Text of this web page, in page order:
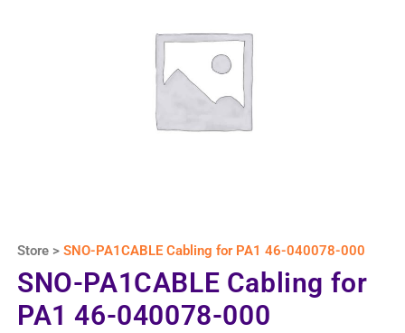
Store >SNO-PA1CABLE Cabling for PA1 46-040078-000
SNO-PA1CABLE Cabling for
PA1 46-040078-000